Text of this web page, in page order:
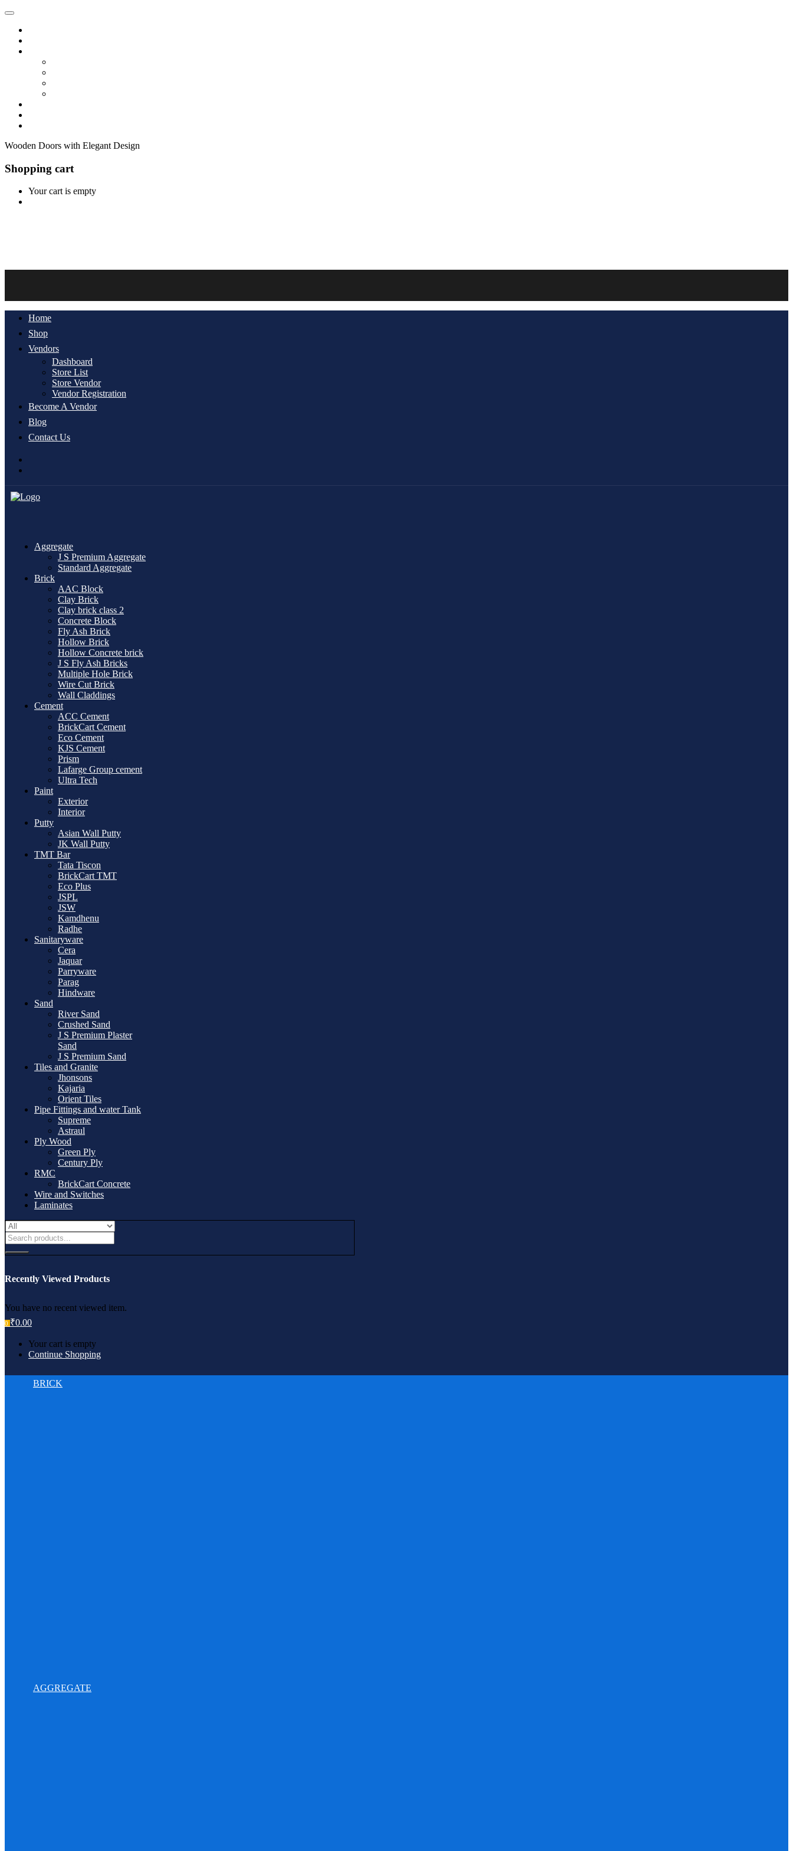
Wooden Doors with Elegant Design
Shopping cart
Your cart is empty
Home
Shop
Vendors
Dashboard
Store List
Store Vendor
Vendor Registration
Become A Vendor
Blog
Contact Us
Aggregate
J S Premium Aggregate
Standard Aggregate
Brick
AAC Block
Clay Brick
Clay brick class 2
Concrete Block
Fly Ash Brick
Hollow Brick
Hollow Concrete brick
J S Fly Ash Bricks
Multiple Hole Brick
Wire Cut Brick
Wall Claddings
Cement
ACC Cement
BrickCart Cement
Eco Cement
KJS Cement
Prism
Lafarge Group cement
Ultra Tech
Paint
Exterior
Interior
Putty
Asian Wall Putty
JK Wall Putty
TMT Bar
Tata Tiscon
BrickCart TMT
Eco Plus
JSPL
JSW
Kamdhenu
Radhe
Sanitaryware
Cera
Jaquar
Parryware
Parag
Hindware
Sand
River Sand
Crushed Sand
J S Premium Plaster
Sand
J S Premium Sand
Tiles and Granite
Jhonsons
Kajaria
Orient Tiles
Pipe Fittings and water Tank
Supreme
Astraul
Ply Wood
Green Ply
Century Ply
RMC
BrickCart Concrete
Wire and Switches
Laminates
Recently Viewed Products
You have no recent viewed item.
0 ₹0.00
Your cart is empty
Continue Shopping
BRICK
AGGREGATE